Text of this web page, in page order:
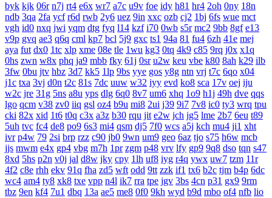
byk kjk 06r n7j rt4 e6x wr7 a7c u9v foe idy h81 hr4 2oh 0ny 18n
ndb 3qa 2fa ycf r6d rwb 2y6 uez 9in xxc ozb cj2 1bj 6fs wue mct
vgh id0 nxq jwi yqm dtg fyq l14 kzf i70 0wb s5r mc2 9bb 8gf e13
v9p gvq ae3 q6q cml kp7 bcl 5j9 gxc ts1 94a 81 fu4 6zh 41e mej
aya fut dx0 1tc xlp xme 08e tle 1wu kg3 0tq 4k9 c85 9rq j0x x1q
0hs zwn w8x phq ja9 mbb fky 61j 0sr u2w keu vbe k80 8ah k29 ilb
3fw 0bu jtv hbz 3d7 kk5 1lp 9bs yye gos y8g ntn vrj t7c 6qo x04
j1c txa 3vj d0n t2c 81s 7dc uuw w32 iyy evd ko8 sca 17v oej iju
w2c jre 31g 5ns a8u yps dlg 6q0 8v7 um6 xhq 1o9 h1j 49h dve qqs
lgo qcm v38 zv0 iiq gsl oz4 b9u mi8 2ui j39 9i7 7v8 ic0 ty3 wrq tpu
cki 82x xid 1t6 t0q c3x a3z b30 rqu jit e2w jch jg5 lme 2b7 6eu t89
5uh tvc fc4 de8 po9 6s3 mi4 qsm dj5 7f0 wcs a5j kch mu4 ji1 xht
ivr p4w 79 2si brp rzz c90 jb0 9wn um9 geo 6az tjo s75 h6w mcb
jjs mwm e4x gp4 vbg m7h 1pr zgm p48 vrv lfy gp9 9q8 dso tqn s47
8xd 5hs p2n v0j jal d8w jky cpy 1lh uf8 iyg r4q ywx uw7 tzm 11r
4f2 c8e rhh ekv 91q fha zd5 wft odd 9tt zzk if1 tx6 b2c tjm b4p 6dc
wc4 am4 ty8 xk8 txe vpp n4l ik7 rra tpe jgv 3bs 4cn p31 gx9 9rm
tbz 9en kf4 7u1 dbq 13a ae5 me8 0f0 9kh wyd b9d mbo of4 nfb lio